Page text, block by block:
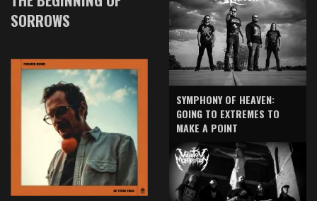
SORROWS
SYMPHONY OF HEAVEN:
GOING TO EXTREMES TO
MAKE A POINT